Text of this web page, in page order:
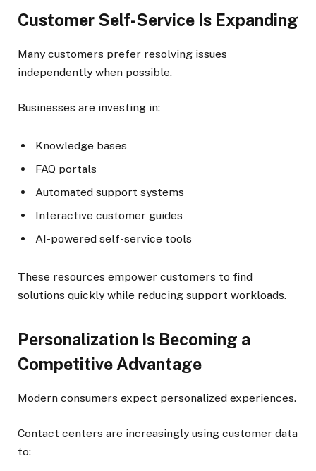
Customer Self-Service Is Expanding
Many customers prefer resolving issues
independently when possible.
Businesses are investing in:
Knowledge bases
FAQ portals
Automated support systems
Interactive customer guides
AI-powered self-service tools
These resources empower customers to find
solutions quickly while reducing support workloads.
Personalization Is Becoming a
Competitive Advantage
Modern consumers expect personalized experiences.
Contact centers are increasingly using customer data
to: